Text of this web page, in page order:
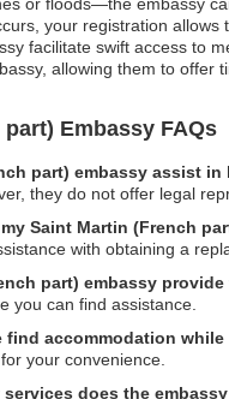
your registration
facilitate swift access to
allowing them to offer
Embassy FAQs
part) embassy assist
they do not offer legal
Saint Martin (French
with obtaining a
part) embassy
you can find assistance.
find accommodation
your convenience.
does the